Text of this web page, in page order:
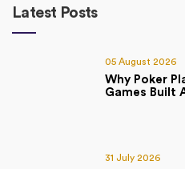
Latest Posts
05 August 2026
Why Poker
Games Built
31 July 2026